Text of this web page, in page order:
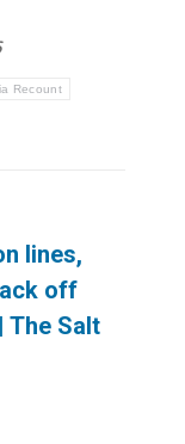
Recount
lines,
off
The Salt